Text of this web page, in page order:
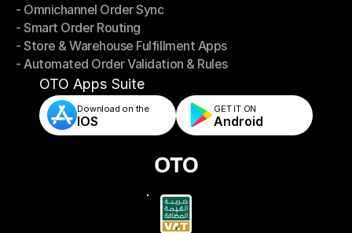
Omnichannel Management
- Omnichannel Order Sync
- Omnichannel Order Sync
- Smart Order Routing
- Smart Order Routing
- Store & Warehouse Fulfillment Apps
- Store & Warehouse Fulfillment Apps
- Automated Order Validation & Rules
- Automated Order Validation & Rules
OTO Apps Suite
Download on the
IOS
GET IT ON
Android